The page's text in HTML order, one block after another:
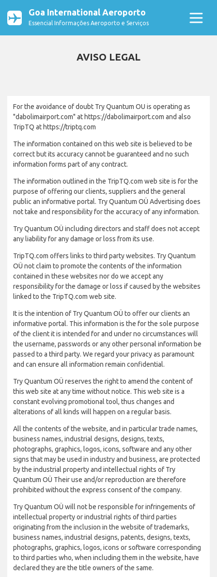
Goa International Aeroporto
Essencial Informações Aeroporto e Serviços
AVISO LEGAL
For the avoidance of doubt Try Quantum OU is operating as
"dabolimairport.com" at https://dabolimairport.com and also
TripTQ at https://triptq.com
The information contained on this web site is believed to be
correct but its accuracy cannot be guaranteed and no such
information forms part of any contract.
The information outlined in the TripTQ.com web site is for the
purpose of offering our clients, suppliers and the general
public an informative portal. Try Quantum OÜ Advertising does
not take and responsibility for the accuracy of any information.
Try Quantum OÜ including directors and staff does not accept
any liability for any damage or loss from its use.
TripTQ.com offers links to third party websites. Try Quantum
OÜ not claim to promote the contents of the information
contained in these websites nor do we accept any
responsibility for the damage or loss if caused by the websites
linked to the TripTQ.com web site.
It is the intention of Try Quantum OÜ to offer our clients an
informative portal. This information is the for the sole purpose
of the client it is intended for and under no circumstances will
the username, passwords or any other personal information be
passed to a third party. We regard your privacy as paramount
and can ensure all information remain confidential.
Try Quantum OÜ reserves the right to amend the content of
this web site at any time without notice. This web site is a
constant evolving promotional tool, thus changes and
alterations of all kinds will happen on a regular basis.
All the contents of the website, and in particular trade names,
business names, industrial designs, designs, texts,
photographs, graphics, logos, icons, software and any other
signs that may be used in industry and business, are protected
by the industrial property and intellectual rights of Try
Quantum OÜ Their use and/or reproduction are therefore
prohibited without the express consent of the company.
Try Quantum OÜ will not be responsible for infringements of
intellectual property or industrial rights of third parties
originating from the inclusion in the website of trademarks,
business names, industrial designs, patents, designs, texts,
photographs, graphics, logos, icons or software corresponding
to third parties who, when including them in the website, have
declared they are the title owners of the same.